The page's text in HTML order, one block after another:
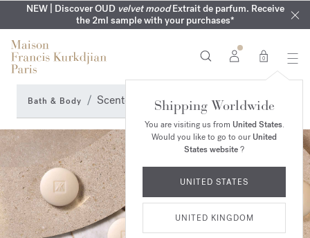
NEW | Discover OUD velvet moodExtrait de parfum. Receive
the 2ml sample with your purchases*
SUMMER WARDROBE | Find your signature summer scent
COMPLIMENTARY ENGRAVING | On all fragrances until 9th of
August
NEXT DAY DELIVERY | Complimentary from £80*
MY VERY INTIMATE PERFUMES | Exclusively available online
and in our boutiques
0
Shipping Worldwide
You are visiting us from United States.
Would you like to go to ourUnited
States website?
UNITED STATES
UNITED KINGDOM
Bath & Body Scented soap